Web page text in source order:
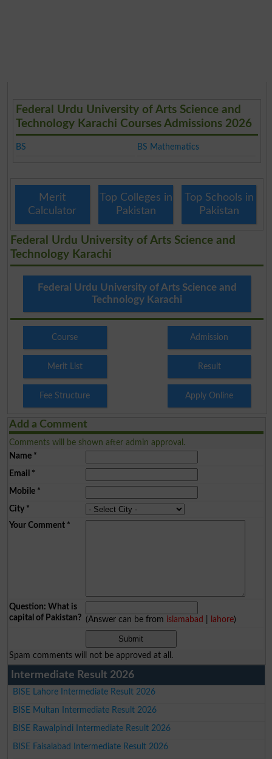
Federal Urdu University of Arts Science and
Technology Karachi Courses Admissions 2026
BS BS Mathematics
Merit
Calculator
Top Colleges in
Pakistan
Top Schools in
Pakistan
Federal Urdu University of Arts Science and
Technology Karachi
Federal Urdu University of Arts Science and
Technology Karachi
Course Admission
Merit List Result
Fee Structure Apply Online
Add a Comment
Comments will be shown after admin approval.
Name*
Email *
Mobile*
City*
Your Comment*
Question: What is
capital of Pakistan? (Answer can be from islamabad lahore)
Spam comments will not be approved at all.
Intermediate Result 2026
BISE Lahore Intermediate Result 2026
BISE Multan Intermediate Result 2026
BISE Rawalpindi Intermediate Result 2026
BISE Faisalabad Intermediate Result 2026